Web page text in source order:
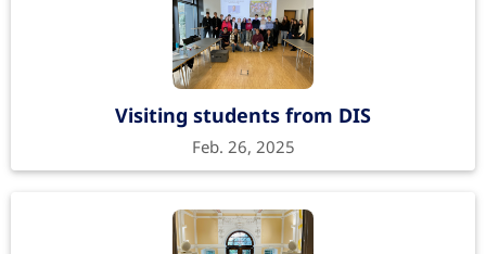
Visiting students from DIS
Feb. 26, 2025